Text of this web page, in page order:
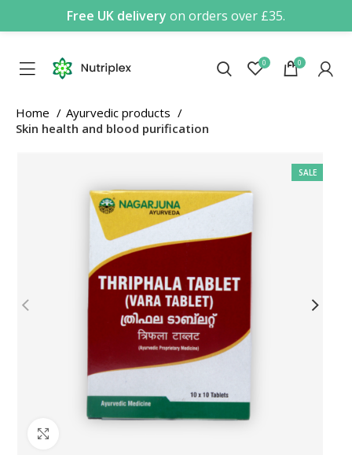
Free UK delivery on orders over £35.
0 0
Home
Ayurvedic products
Skin health and blood purification
SALE